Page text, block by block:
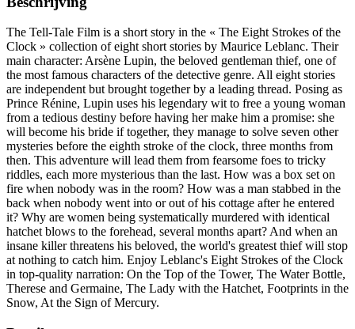
The Tell-Tale Film is a short story in the « The Eight Strokes of the
Clock » collection of eight short stories by Maurice Leblanc. Their
main character: Arsène Lupin, the beloved gentleman thief, one of
the most famous characters of the detective genre. All eight stories
are independent but brought together by a leading thread. Posing as
Prince Rénine, Lupin uses his legendary wit to free a young woman
from a tedious destiny before having her make him a promise: she
will become his bride if together, they manage to solve seven other
mysteries before the eighth stroke of the clock, three months from
then. This adventure will lead them from fearsome foes to tricky
riddles, each more mysterious than the last. How was a box set on
fire when nobody was in the room? How was a man stabbed in the
back when nobody went into or out of his cottage after he entered
it? Why are women being systematically murdered with identical
hatchet blows to the forehead, several months apart? And when an
insane killer threatens his beloved, the world's greatest thief will stop
at nothing to catch him. Enjoy Leblanc's Eight Strokes of the Clock
in top-quality narration: On the Top of the Tower, The Water Bottle,
Therese and Germaine, The Lady with the Hatchet, Footprints in the
Snow, At the Sign of Mercury.